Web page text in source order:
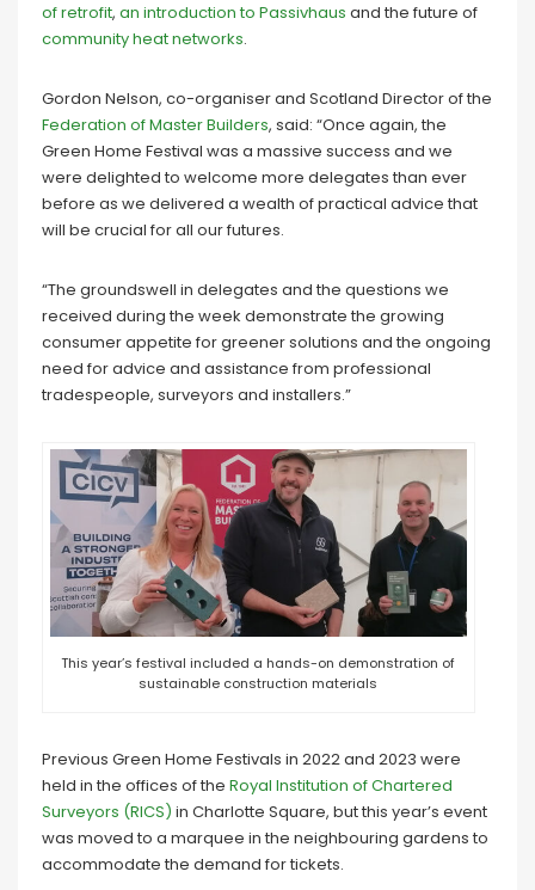
of retrofit, an introduction to Passivhaus and the future of
community heat networks.
Gordon Nelson, co-organiser and Scotland Director of the
Federation of Master Builders, said: “Once again, the
Green Home Festival was a massive success and we
were delighted to welcome more delegates than ever
before as we delivered a wealth of practical advice that
will be crucial for all our futures.
“The groundswell in delegates and the questions we
received during the week demonstrate the growing
consumer appetite for greener solutions and the ongoing
need for advice and assistance from professional
tradespeople, surveyors and installers.”
This year’s festival included a hands-on demonstration of
sustainable construction materials
Previous Green Home Festivals in 2022 and 2023 were
held in the offices of the Royal Institution of Chartered
Surveyors (RICS) in Charlotte Square, but this year’s event
was moved to a marquee in the neighbouring gardens to
accommodate the demand for tickets.